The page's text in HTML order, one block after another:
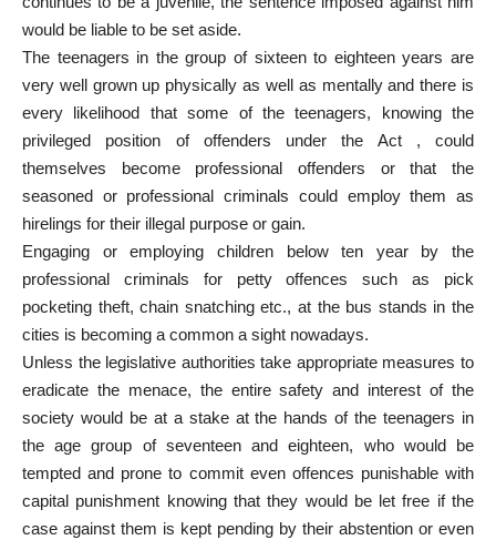
would be liable to be set aside.
The teenagers in the group of sixteen to eighteen years are
very well grown up physically as well as mentally and there is
every likelihood that some of the teenagers, knowing the
privileged position of offenders under the Act , could
themselves become professional offenders or that the
seasoned or professional criminals could employ them as
hirelings for their illegal purpose or gain.
Engaging or employing children below ten year by the
professional criminals for petty offences such as pick
pocketing theft, chain snatching etc., at the bus stands in the
cities is becoming a common a sight nowadays.
Unless the legislative authorities take appropriate measures to
eradicate the menace, the entire safety and interest of the
society would be at a stake at the hands of the teenagers in
the age group of seventeen and eighteen, who would be
tempted and prone to commit even offences punishable with
capital punishment knowing that they would be let free if the
case against them is kept pending by their abstention or even